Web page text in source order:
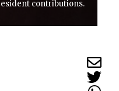
contributions.